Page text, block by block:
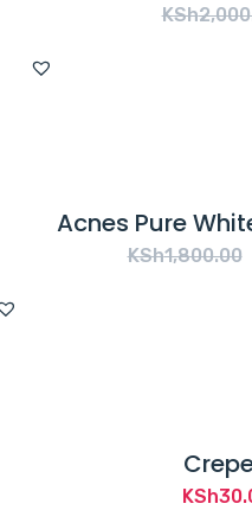
KSh
Acnes Pure
KSh1,800.00
KSh